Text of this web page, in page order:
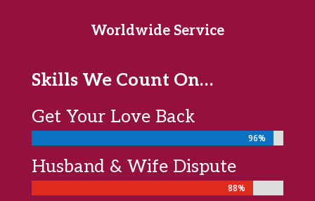
Worldwide Service
Skills We Count On…
Get Your Love Back
96%
96%
Husband & Wife Dispute
88%
88%